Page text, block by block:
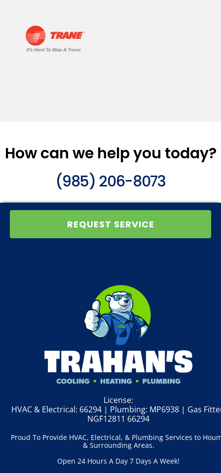
How can we help you today?
(985) 206-8073
REQUEST SERVICE
License:
HVAC & Electrical: 66294 | Plumbing: MP6938 | Gas
NGF12811 66294
Proud To Provide HVAC, Electrical, & Plumbing Services to
& Surrounding Areas.
Open 24 Hours A Day 7 Days A Week!